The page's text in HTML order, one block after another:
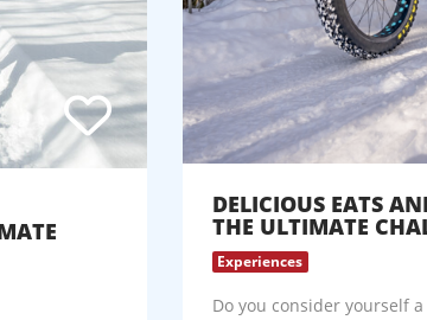
DELICIOUS EATS
THE ULTIMATE
Experiences
Do you consider yourself a